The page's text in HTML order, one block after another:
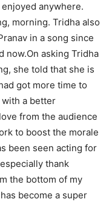
anywhere.
morning. Tridha also
in a song since
now.On asking Tridha
she told that she is
got more time to
a better
from the audience
to boost the morale
been seen acting for
thank
the bottom of my
become a super